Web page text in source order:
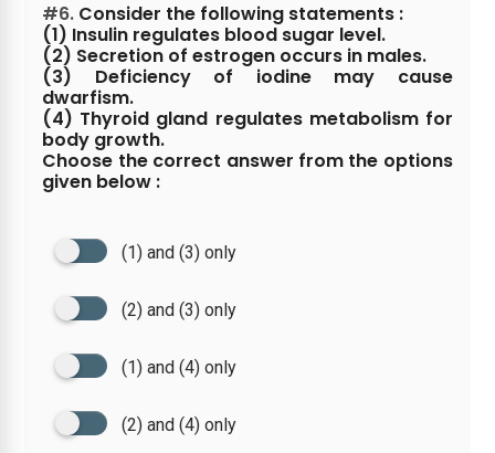
#6. Consider the following statements :
(1) Insulin regulates blood sugar level.
(2) Secretion of estrogen occurs in males.
(3) Deficiency of iodine may cause
dwarfism.
(4) Thyroid gland regulates metabolism for
body growth.
Choose the correct answer from the options
given below :
(1) and (3) only
(2) and (3) only
(1) and (4) only
(2) and (4) only